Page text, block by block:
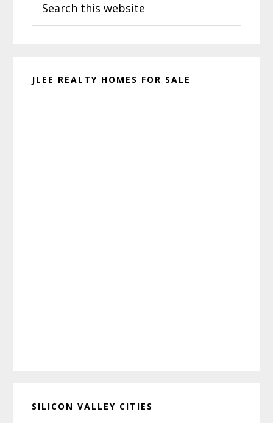
this
website
JLEE REALTY HOMES FOR SALE
SILICON VALLEY CITIES